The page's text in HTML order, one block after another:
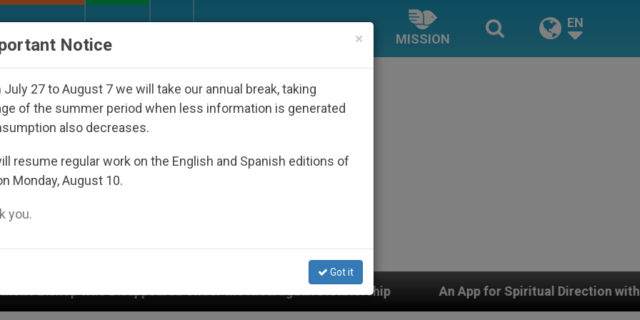
MISSION
EN
Under the Nicaraguan Dictatorship An App for Spiritual Direction with Real Priests and
×
Notice
July 27 to August 7 we will take our annual break, taking
of the summer period when less information is generated
also decreases.
resume regular work on the English and Spanish editions of
Monday, August 10.
you.
Got it